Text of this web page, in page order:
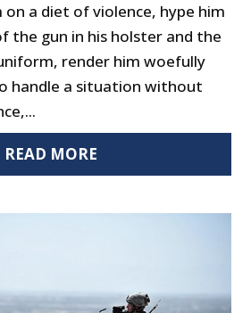
on a diet of violence, hype him
the gun in his holster and the
render him woefully
handle a situation without
READ MORE